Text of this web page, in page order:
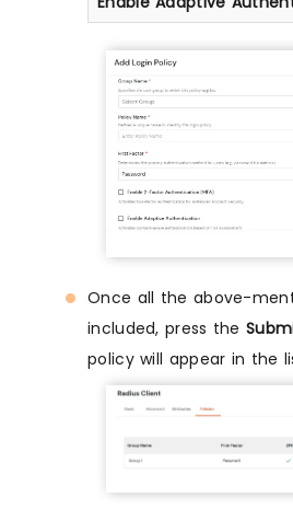
Once all the above-
included, press the
policy will appear in the